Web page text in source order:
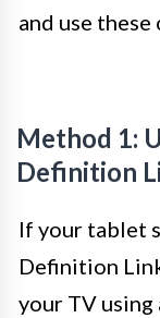
and use
Method 1:
Definition
If your tablet
Definition
your TV